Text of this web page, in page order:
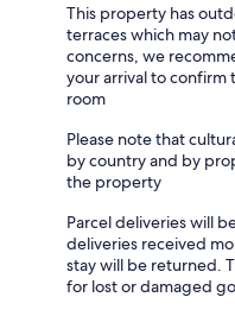
This property has
terraces which may
concerns, we
your arrival to confirm
room
Please note that
by country and by
the property
Parcel deliveries will
deliveries received
stay will be returned.
for lost or damaged